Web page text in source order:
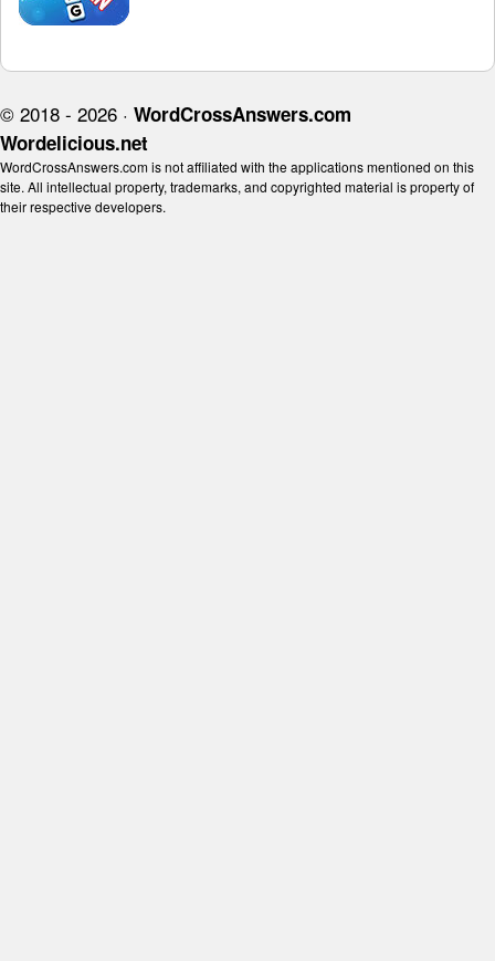
© 2018 - 2026 · WordCrossAnswers.com
Wordelicious.net
WordCrossAnswers.com is not affiliated with the applications mentioned on this
site. All intellectual property, trademarks, and copyrighted material is property of
their respective developers.